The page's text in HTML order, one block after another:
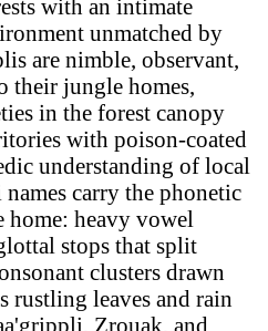
with an intimate
unmatched by
are nimble, observant,
their jungle homes,
in the forest canopy
with poison-coated
understanding of local
carry the phonetic
home: heavy vowel
stops that split
clusters drawn
rustling leaves and rain
Zrouak, and